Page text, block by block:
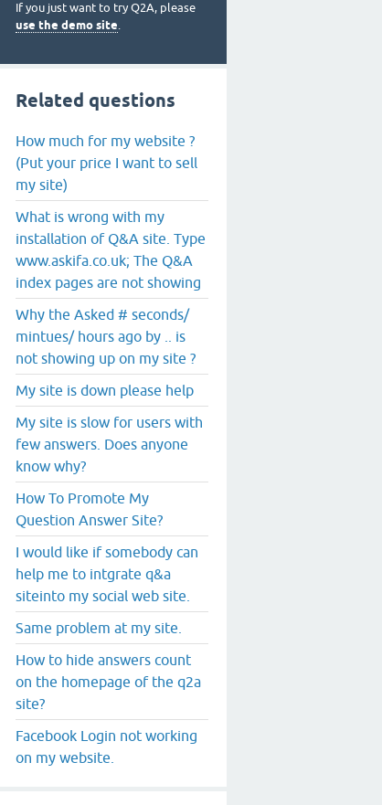
If you just want to try Q2A, please
use the demo site.
Related questions
How much for my website ?
(Put your price I want to sell
my site)
What is wrong with my
installation of Q&A site. Type
www.askifa.co.uk; The Q&A
index pages are not showing
Why the Asked # seconds/
mintues/ hours ago by .. is
not showing up on my site ?
My site is down please help
My site is slow for users with
few answers. Does anyone
know why?
How To Promote My
Question Answer Site?
I would like if somebody can
help me to intgrate q&a
siteinto my social web site.
Same problem at my site.
How to hide answers count
on the homepage of the q2a
site?
Facebook Login not working
on my website.